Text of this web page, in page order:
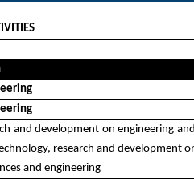
and development on engineering
research and development
and engineering